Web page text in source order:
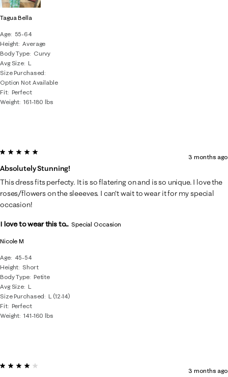
Tagua Bella
Age
55-64
Height Average
Body Type
Curvy
Avg Size L
Size Purchased
Option Not Available
Fit Perfect
Weight 161-180 lbs
Nicole M
Age
45-54
Height Short
Body Type Petite
Avg Size L
Size Purchased
L (12-14)
Fit Perfect
Weight 141-160 lbs
5 out of 5 stars.
Absolutely Stunning!
3 months ago
This dress fits perfecty. It is so flatering on and is so unique. I love the
roses/flowers on the sleeeves. I can't wait to wear it for my special
occasion!
I love to wear this to... Special Occasion
4 out of 5 stars.
3 months ago